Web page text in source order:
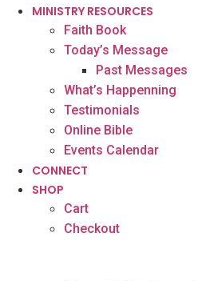
MINISTRY RESOURCES
Faith Book
Today’s Message
Past Messages
What’s Happenning
Testimonials
Online Bible
Events Calendar
CONNECT
SHOP
Cart
Checkout